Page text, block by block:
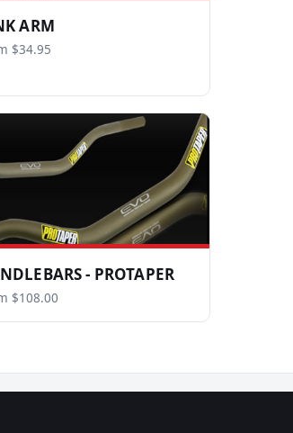
ARM
$34.95
- PROTAPER
$108.00